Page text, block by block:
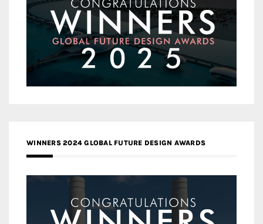
WINNERS 2024 GLOBAL FUTURE DESIGN AWARDS